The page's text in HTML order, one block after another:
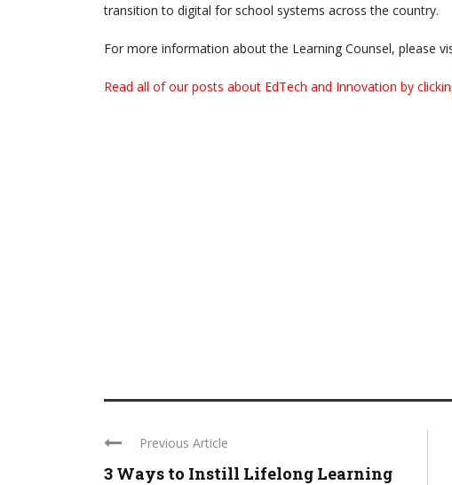
transition to digital for school systems across the country.
For more information about the Learning Counsel, please
Read all of our posts about EdTech and Innovation by
Previous Article
3 Ways to Instill Lifelong Learning